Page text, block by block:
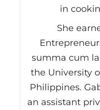
in
She
summa cum
the University
Philippines.
an assistant